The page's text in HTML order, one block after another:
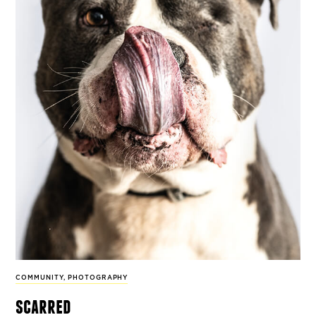
COMMUNITY, PHOTOGRAPHY
scarred